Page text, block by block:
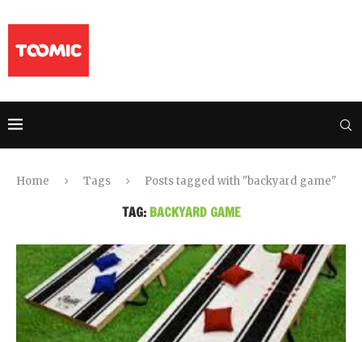
Home Tags Posts tagged with "backyard game"
TAG: BACKYARD GAME